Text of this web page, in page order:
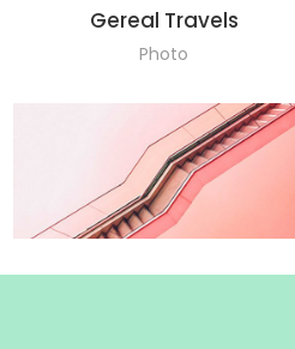
Gereal Travels
Photo